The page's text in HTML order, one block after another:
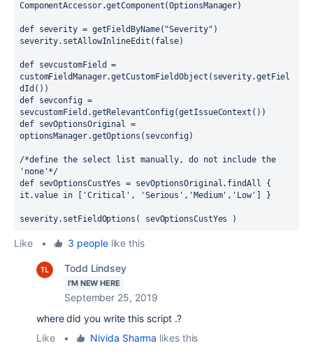
ComponentAccessor.getComponent(OptionsManager)
def severity = getFieldByName("Severity")
severity.setAllowInlineEdit(false)
def sevcustomField =
customFieldManager.getCustomFieldObject(severity.getFiel
dId())
def sevconfig =
sevcustomField.getRelevantConfig(getIssueContext())
def sevOptionsOriginal =
optionsManager.getOptions(sevconfig)
/*define the select list manually, do not include the
'none'*/
def sevOptionsCustYes = sevOptionsOriginal.findAll {
it.value in ['Critical', 'Serious','Medium','Low'] }
severity.setFieldOptions( sevOptionsCustYes )
Like • 3 peoplelike this
Todd Lindsey
I'M NEW HERE
September 25, 2019
where did you write this script .?
Like
• Nivida Sharma likes this